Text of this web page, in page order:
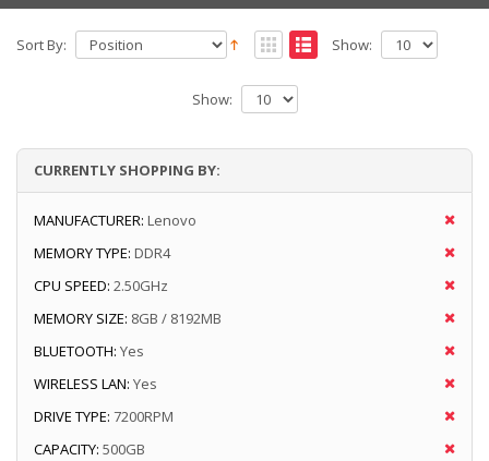
Sort By: Show:
Show:
CURRENTLY SHOPPING BY:
MANUFACTURER: Lenovo
MEMORY TYPE: DDR4
CPU SPEED: 2.50GHz
MEMORY SIZE: 8GB / 8192MB
BLUETOOTH: Yes
WIRELESS LAN: Yes
DRIVE TYPE: 7200RPM
CAPACITY: 500GB